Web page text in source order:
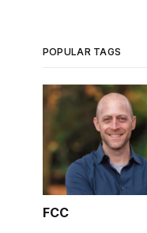
POPULAR TAGS
FCC